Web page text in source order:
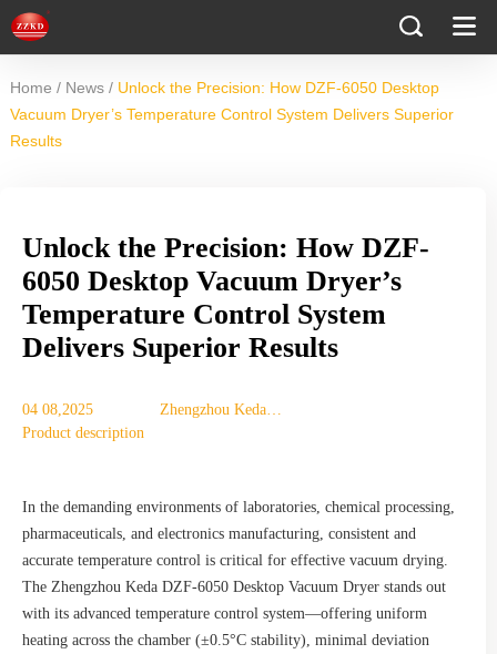
Home / News / Unlock the Precision: How DZF-6050 Desktop
Vacuum Dryer’s Temperature Control System Delivers Superior
Results
Unlock the Precision: How DZF-
6050 Desktop Vacuum Dryer’s
Temperature Control System
Delivers Superior Results
04 08,2025
Zhengzhou Keda
Product description
In the demanding environments of laboratories, chemical processing,
pharmaceuticals, and electronics manufacturing, consistent and
accurate temperature control is critical for effective vacuum drying.
The Zhengzhou Keda DZF-6050 Desktop Vacuum Dryer stands out
with its advanced temperature control system—offering uniform
heating across the chamber (±0.5°C stability), minimal deviation